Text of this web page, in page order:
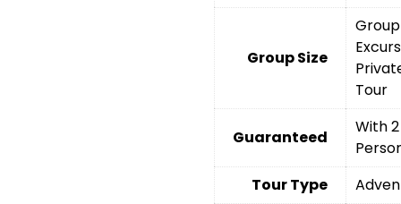
Group Size
Group
Tour
Guaranteed
With 2
Tour Type